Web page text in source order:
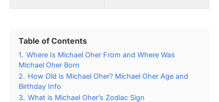
Table of Contents
1. Where Is Michael Oher From and Where Was
Michael Oher Born
2. How Old is Michael Oher? Michael Oher Age and
Birthday Info
3. What is Michael Oher’s Zodiac Sign